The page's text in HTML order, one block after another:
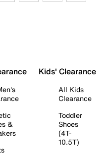
&
Kids' Clearance
All Kids
Clearance
Toddler
Shoes
(4T-
10.5T)